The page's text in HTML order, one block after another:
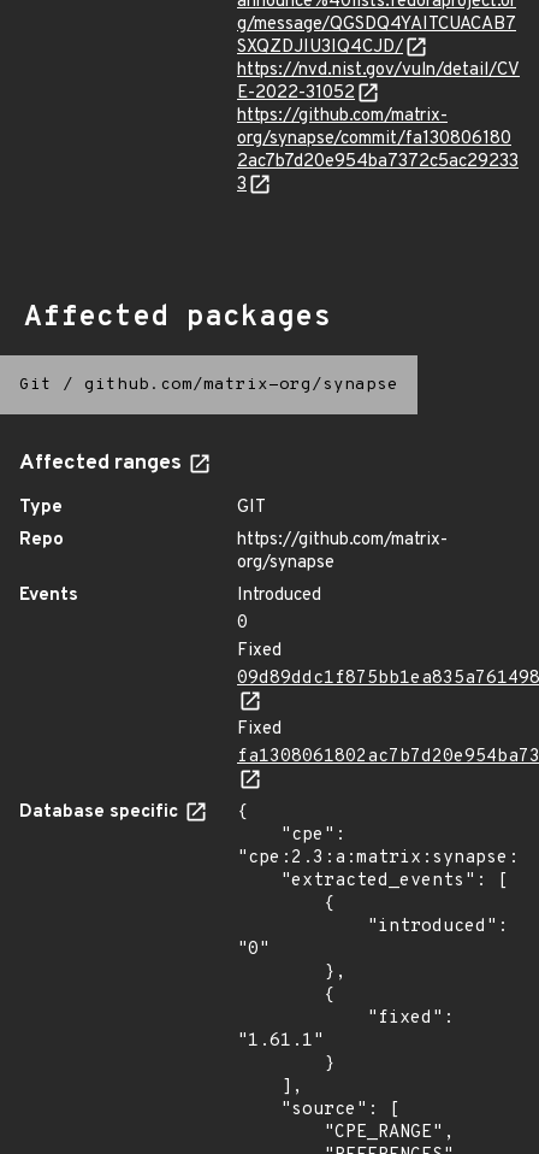
g/message/QGSDQ4YAITCUACAB7
SXQZDJIU3IQ4CJD/
https://nvd.nist.gov/vuln/detail/CV
E-2022-31052
https://github.com/matrix-
org/synapse/commit/fa130806180
2ac7b7d20e954ba7372c5ac29233
3
Affected packages
Git / github.com/matrix-org/synapse
Affected ranges
Type
GIT
Repo
https://github.com/matrix-
org/synapse
Events
Introduced
0
Fixed
Fixed
Database specific
{
"0"
"1.61.1"